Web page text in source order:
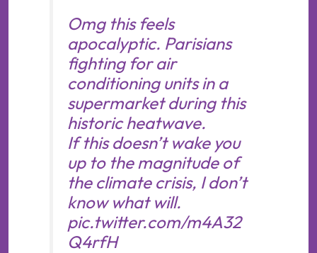
Omg this feels
apocalyptic. Parisians
fighting for air
conditioning units in a
supermarket during this
historic heatwave.
If this doesn’t wake you
up to the magnitude of
the climate crisis, I don’t
know what will.
pic.twitter.com/m4A32
Q4rfH